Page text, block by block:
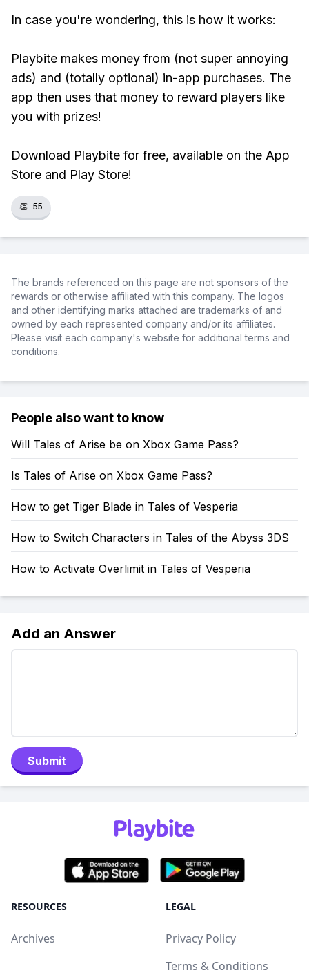
In case you're wondering, this is how it works:
Playbite makes money from (not super annoying
ads) and (totally optional) in-app purchases. The
app then uses that money to reward players like
you with prizes!
Download Playbite for free, available on the App
Store and Play Store!
👏 55
The brands referenced on this page are not sponsors of the
rewards or otherwise affiliated with this company. The logos
and other identifying marks attached are trademarks of and
owned by each represented company and/or its affiliates.
Please visit each company's website for additional terms and
conditions.
People also want to know
Will Tales of Arise be on Xbox Game Pass?
Is Tales of Arise on Xbox Game Pass?
How to get Tiger Blade in Tales of Vesperia
How to Switch Characters in Tales of the Abyss 3DS
How to Activate Overlimit in Tales of Vesperia
Add an Answer
Submit
RESOURCES
Archives
LEGAL
Privacy Policy
Terms & Conditions